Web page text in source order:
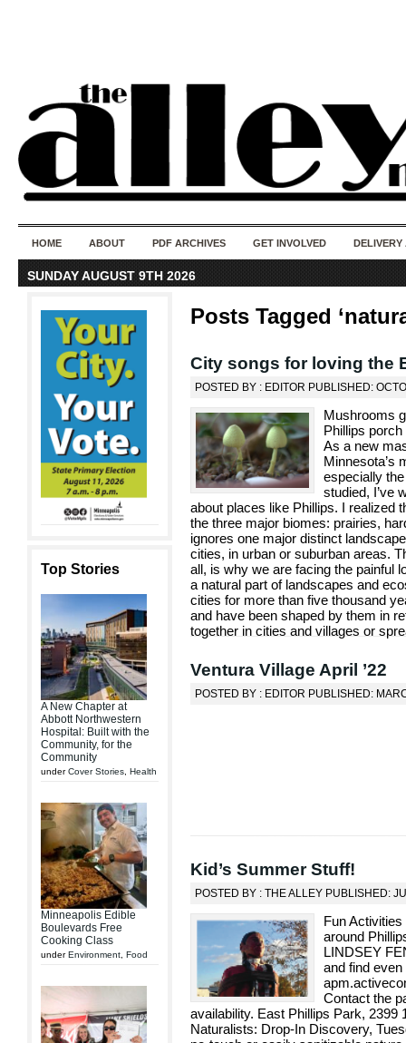
HOME ABOUT PDF ARCHIVES GET INVOLVED DELIVERY
SUNDAY AUGUST 9TH 2026
Top Stories
A New Chapter at
Abbott Northwestern
Hospital: Built with the
Community, for the
Community
underCover Stories Health
Minneapolis Edible
Boulevards Free
Cooking Class
underEnvironment Food
Posts Tagged
City songs for loving the
POSTED BY : EDITOR PUBLISHED:
Mushrooms
Phillips
As a new
Minnesota’s
especially
studied, I’ve
about places like Phillips. I realized
the three major biomes: prairies,
ignores one major distinct
cities, in urban or suburban areas.
all, is why we are facing the painful
a natural part of landscapes and
cities for more than five thousand
and have been shaped by them in
together in cities and villages or
Ventura Village April ’22
POSTED BY : EDITOR PUBLISHED:
Kid’s Summer Stuff!
POSTED BY : THE ALLEY PUBLISHED:
Fun
around
LINDSEY
and find
Contact the
availability. East Phillips Park, 2399
Naturalists: Drop-In Discovery,